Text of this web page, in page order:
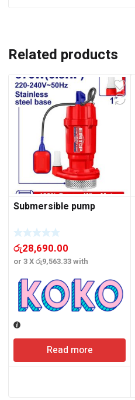
Related products
Submersible pump
රු28,690.00
or 3 Xරු9,563.33with
Read more